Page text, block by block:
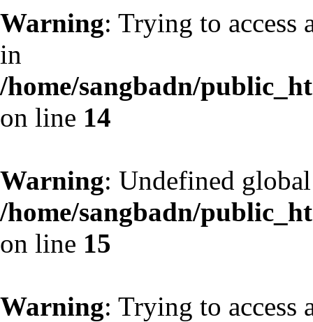
Warning: Trying to access
in
/home/sangbadn/
on line 14
Warning: Undefined
/home/sangbadn/
on line 15
Warning: Trying to access